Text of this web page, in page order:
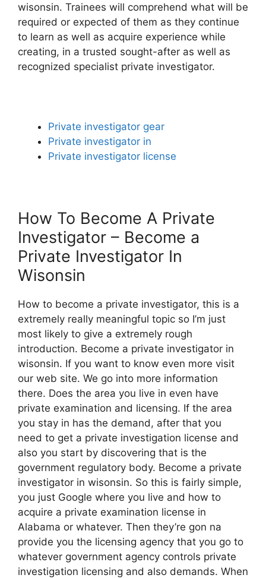
wisonsin. Trainees will comprehend what will be
required or expected of them as they continue
to learn as well as acquire experience while
creating, in a trusted sought-after as well as
recognized specialist private investigator.
Private investigator gear
Private investigator in
Private investigator license
How To Become A Private
Investigator – Become a
Private Investigator In
Wisonsin
How to become a private investigator, this is a
extremely really meaningful topic so I’m just
most likely to give a extremely rough
introduction. Become a private investigator in
wisonsin. If you want to know even more visit
our web site. We go into more information
there. Does the area you live in even have
private examination and licensing. If the area
you stay in has the demand, after that you
need to get a private investigation license and
also you start by discovering that is the
government regulatory body. Become a private
investigator in wisonsin. So this is fairly simple,
you just Google where you live and how to
acquire a private examination license in
Alabama or whatever. Then they’re gon na
provide you the licensing agency that you go to
whatever government agency controls private
investigation licensing and also demands. When